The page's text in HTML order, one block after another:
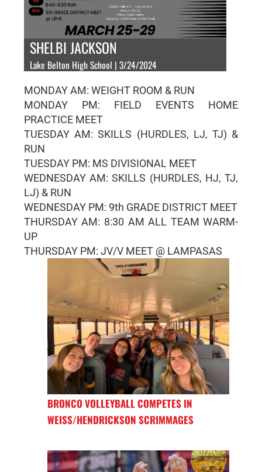
SHELBI JACKSON
Lake Belton High School | 3/24/2024
MONDAY AM: WEIGHT ROOM & RUN
MONDAY PM: FIELD EVENTS HOME
PRACTICE MEET
TUESDAY AM: SKILLS (HURDLES, LJ, TJ) &
RUN
TUESDAY PM: MS DIVISIONAL MEET
WEDNESDAY AM: SKILLS (HURDLES, HJ, TJ,
LJ) & RUN
WEDNESDAY PM: 9th GRADE DISTRICT MEET
THURSDAY AM: 8:30 AM ALL TEAM WARM-
UP
THURSDAY PM: JV/V MEET @ LAMPASAS
BRONCO VOLLEYBALL COMPETES IN
WEISS/HENDRICKSON SCRIMMAGES